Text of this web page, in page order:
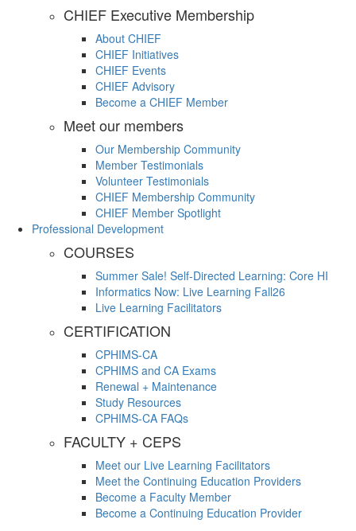
CHIEF Executive Membership
About CHIEF
CHIEF Initiatives
CHIEF Events
CHIEF Advisory
Become a CHIEF Member
Meet our members
Our Membership Community
Member Testimonials
Volunteer Testimonials
CHIEF Membership Community
CHIEF Member Spotlight
Professional Development
COURSES
Summer Sale! Self-Directed Learning: Core HI
Informatics Now: Live Learning Fall26
Live Learning Facilitators
CERTIFICATION
CPHIMS-CA
CPHIMS and CA Exams
Renewal + Maintenance
Study Resources
CPHIMS-CA FAQs
FACULTY + CEPS
Meet our Live Learning Facilitators
Meet the Continuing Education Providers
Become a Faculty Member
Become a Continuing Education Provider